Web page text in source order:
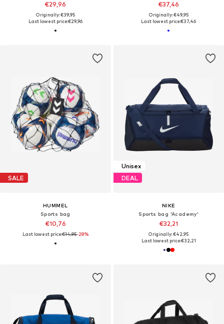
€29,96
Originally: €39,95
Last lowest price:€29,96
€37,46
Originally: €49,95
Last lowest price:€37,46
SALE
HUMMEL
Sports bag
€10,76
Last lowest price:€14,95-28%
Unisex
DEAL
NIKE
Sports bag 'Academy'
€32,21
Originally: €42,95
Last lowest price:€32,21